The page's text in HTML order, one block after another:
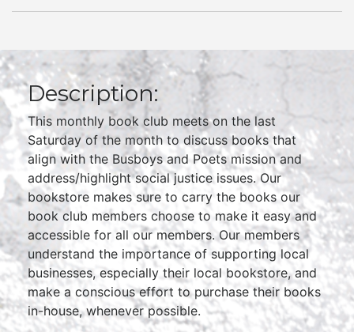
Description:
This monthly book club meets on the last
Saturday of the month to discuss books that
align with the Busboys and Poets mission and
address/highlight social justice issues. Our
bookstore makes sure to carry the books our
book club members choose to make it easy and
accessible for all our members. Our members
understand the importance of supporting local
businesses, especially their local bookstore, and
make a conscious effort to purchase their books
in-house, whenever possible.